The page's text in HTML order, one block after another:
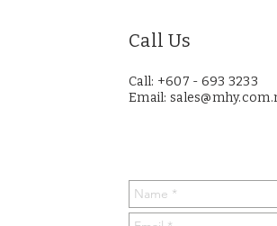
Call Us
Call: +607 - 693 3233
Email: